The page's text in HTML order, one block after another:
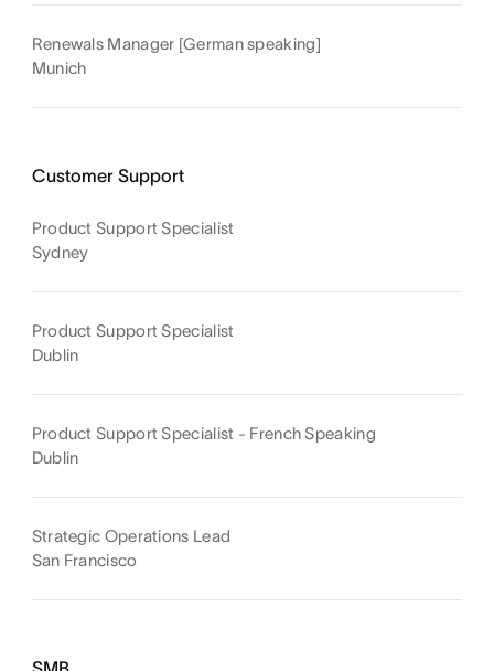
Renewals Manager [German speaking]
Munich
Customer Support
Product Support Specialist
Sydney
Product Support Specialist
Dublin
Product Support Specialist - French Speaking
Dublin
Strategic Operations Lead
San Francisco